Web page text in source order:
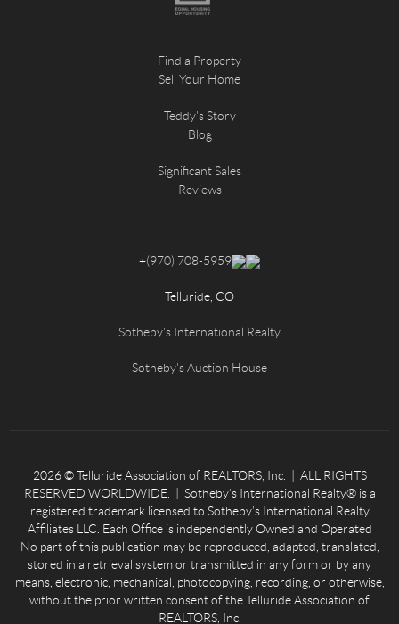
Find a Property
Sell Your Home
Teddy's Story
Blog
Significant Sales
Reviews
+(970) 708-5959
Telluride, CO
Sotheby's International Realty
Sotheby's Auction House
2026© Telluride Association of REALTORS, Inc. | ALL RIGHTS
RESERVED WORLDWIDE. | Sotheby’s International Realty® is a
registered trademark licensed to Sotheby’s International Realty
Affiliates LLC. Each Office is independently Owned and Operated
No part of this publication may be reproduced, adapted, translated,
stored in a retrieval system or transmitted in any form or by any
means, electronic, mechanical, photocopying, recording, or otherwise,
without the prior written consent of the Telluride Association of
REALTORS, Inc.